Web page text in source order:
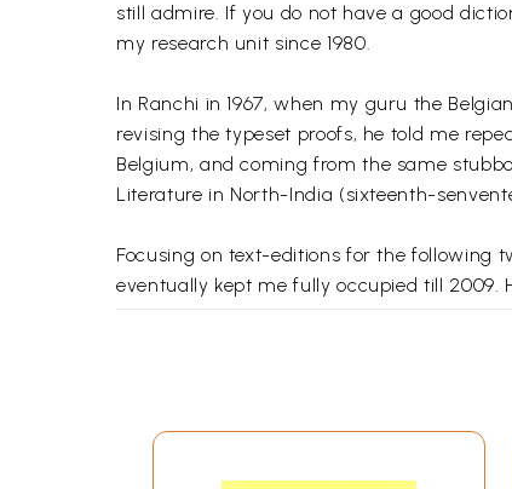
still admire. If you do not have a good
my research unit since 1980.
In Ranchi in 1967, when my guru the
revising the typeset proofs, he told me
Belgium, and coming from the same
Literature in North-India (sixteenth-
Focusing on text-editions for the following
eventually kept me fully occupied till 2009.
Hindi, to Sanskrit or Persian. In many